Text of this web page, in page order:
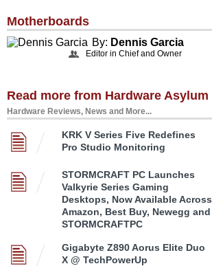
Motherboards
By: Dennis Garcia
Editor in Chief and Owner
Read more from Hardware Asylum
Hardware Reviews, News and More...
KRK V Series Five Redefines
Pro Studio Monitoring
STORMCRAFT PC Launches
Valkyrie Series Gaming
Desktops, Now Available Across
Amazon, Best Buy, Newegg and
STORMCRAFTPC
Gigabyte Z890 Aorus Elite Duo
X @ TechPowerUp